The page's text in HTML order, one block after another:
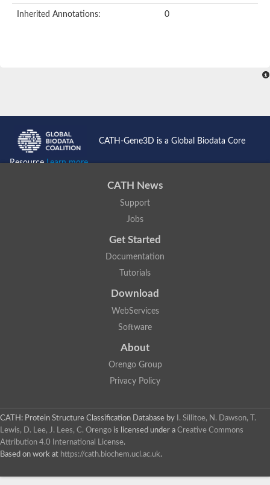
Inherited Annotations: 0
CATH-Gene3D is a Global Biodata Core
ResourceLearn more...
CATH News
Support
Jobs
Get Started
Documentation
Tutorials
Download
WebServices
Software
About
Orengo Group
Privacy Policy
CATH: Protein Structure Classification Database by
I. Sillitoe, N. Dawson, T.
Lewis, D. Lee, J. Lees, C. Orengo is licensed under a Creative Commons
Attribution 4.0 International License.
Based on work at https://cath.biochem.ucl.ac.uk.